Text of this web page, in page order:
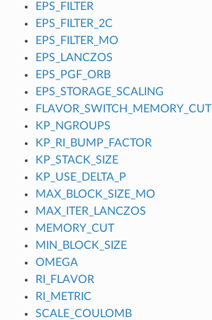
EPS_FILTER
EPS_FILTER_2C
EPS_FILTER_MO
EPS_LANCZOS
EPS_PGF_ORB
EPS_STORAGE_SCALING
FLAVOR_SWITCH_MEMORY_CUT
KP_NGROUPS
KP_RI_BUMP_FACTOR
KP_STACK_SIZE
KP_USE_DELTA_P
MAX_BLOCK_SIZE_MO
MAX_ITER_LANCZOS
MEMORY_CUT
MIN_BLOCK_SIZE
OMEGA
RI_FLAVOR
RI_METRIC
SCALE_COULOMB